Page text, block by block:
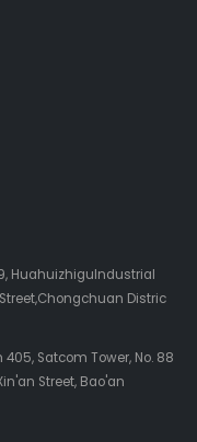
HuahuizhiguIndustrial
Distric
405, Satcom Tower, No. 88
Street, Bao'an